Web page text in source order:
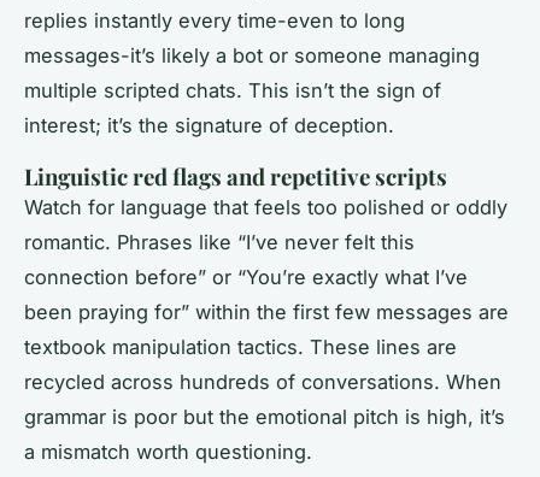
replies instantly every time-even to long
messages-it’s likely a bot or someone managing
multiple scripted chats. This isn’t the sign of
interest; it’s the signature of deception.
Linguistic red flags and repetitive scripts
Watch for language that feels too polished or oddly
romantic. Phrases like “I’ve never felt this
connection before” or “You’re exactly what I’ve
been praying for” within the first few messages are
textbook manipulation tactics. These lines are
recycled across hundreds of conversations. When
grammar is poor but the emotional pitch is high, it’s
a mismatch worth questioning.